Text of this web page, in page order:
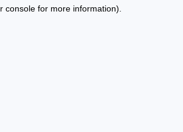
console for more information).